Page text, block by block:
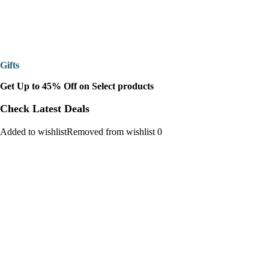
Gifts
Get Up to 45% Off on Select products
Check Latest Deals
Added to wishlistRemoved from wishlist 0